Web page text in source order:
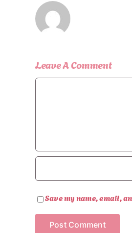
Leave A Comment
Comment
Save my name, email,